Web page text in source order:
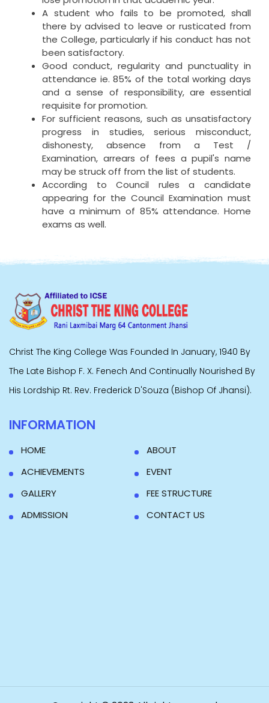
A student who fails to be promoted, shall
there by advised to leave or rusticated from
the College, particularly if his conduct has not
been satisfactory.
Good conduct, regularity and punctuality in
attendance ie. 85% of the total working days
and a sense of responsibility, are essential
requisite for promotion.
For sufficient reasons, such as unsatisfactory
progress in studies, serious misconduct,
dishonesty, absence from a Test /
Examination, arrears of fees a pupil's name
may be struck off from the list of students.
According to Council rules a candidate
appearing for the Council Examination must
have a minimum of 85% attendance. Home
exams as well.
Christ The King College Was Founded In January, 1940 By
The Late Bishop F. X. Fenech And Continually Nourished By
His Lordship Rt. Rev. Frederick D'Souza (Bishop Of Jhansi).
INFORMATION
HOME
ABOUT
ACHIEVEMENTS
EVENT
GALLERY
FEE STRUCTURE
ADMISSION
CONTACT US